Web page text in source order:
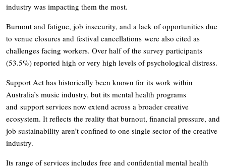
industry was impacting them the most.
Burnout and fatigue, job insecurity, and a lack of opportunities due
to venue closures and festival cancellations were also cited as
challenges facing workers. Over half of the survey participants
(53.5%) reported high or very high levels of psychological distress.
Support Act has historically been known for its work within
Australia’s music industry, but its mental health programs
and support services now extend across a broader creative
ecosystem. It reflects the reality that burnout, financial pressure, and
job sustainability aren’t confined to one single sector of the creative
industry.
Its range of services includes free and confidential mental health